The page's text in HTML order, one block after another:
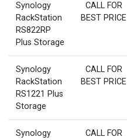
Synology
RackStation
RS822RP
Plus Storage
CALL FOR
BEST PRICE
Synology
RackStation
RS1221 Plus
Storage
CALL FOR
BEST PRICE
Synology
CALL FOR